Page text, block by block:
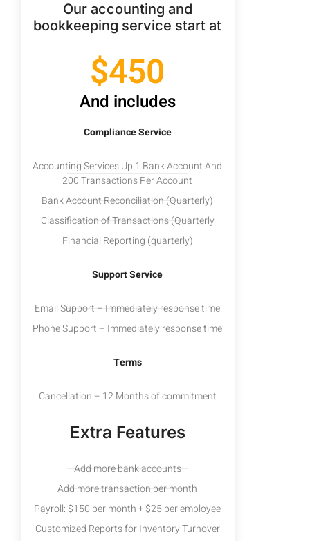
Our accounting and
bookkeeping service start at
$450
And includes
Compliance Service
Accounting Services Up 1 Bank Account And
200 Transactions Per Account
Bank Account Reconciliation (Quarterly)
Classification of Transactions (Quarterly
Financial Reporting (quarterly)
Support Service
Email Support – Immediately response time
Phone Support – Immediately response time
Terms
Cancellation – 12 Months of commitment
Extra Features
Add more bank accounts
Add more transaction per month
Payroll: $150 per month + $25 per employee
Customized Reports for Inventory Turnover